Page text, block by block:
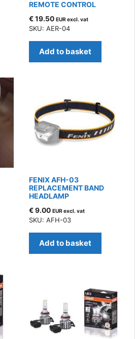
REMOTE CONTROL
€19.50 EUR excl. vat
SKU: AER-04
Add to basket
FENIX AFH-03
REPLACEMENT BAND
HEADLAMP
€9.00 EUR excl. vat
SKU: AFH-03
Add to basket